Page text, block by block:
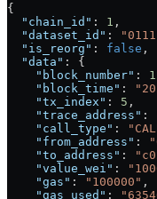
{
  "chain_id"
: 1 ,
  "dataset_id"
:
  "is_reorg"
: false ,
  "data"
: {
    "block_number"
:
    "block_time"
:
    "tx_index"
: 5 ,
    "trace_address"
:
    "call_type"
:
    "from_address"
:
    "to_address"
:
    "value_wei"
:
    "gas"
: "100000" ,
    "gas_used"
: